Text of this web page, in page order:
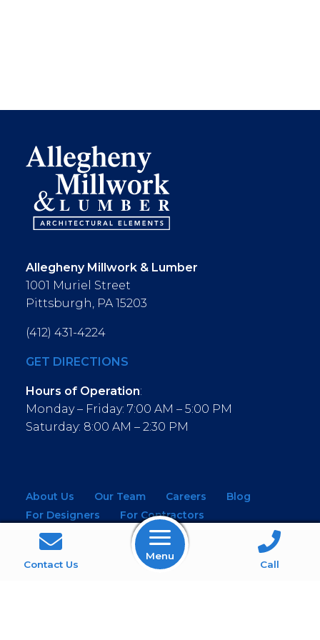
Contact Us
Menu
Call
Allegheny Millwork & Lumber
1001 Muriel Street
Pittsburgh, PA 15203
(412) 431-4224
GET DIRECTIONS
Hours of Operation:
Monday – Friday: 7:00 AM – 5:00 PM
Saturday: 8:00 AM – 2:30 PM
About Us Our Team Careers
Blog
For Designers
For Contractors
For Architects
NEW! Virtual Showroom
WINDOWS
KITCHEN & BATH